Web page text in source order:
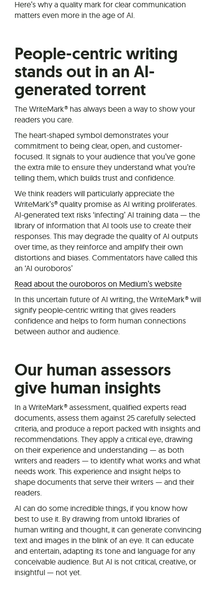
Here’s why a quality mark for clear communication
matters even more in the age of AI.
People-centric writing
stands out in an AI-
generated torrent
The WriteMark® has always been a way to show your
readers you care.
The heart-shaped symbol demonstrates your
commitment to being clear, open, and customer-
focused. It signals to your audience that you’ve gone
the extra mile to ensure they understand what you’re
telling them, which builds trust and confidence.
We think readers will particularly appreciate the
WriteMark’s® quality promise as AI writing proliferates.
AI-generated text risks ‘infecting’ AI training data — the
library of information that AI tools use to create their
responses. This may degrade the quality of AI outputs
over time, as they reinforce and amplify their own
distortions and biases. Commentators have called this
an ‘AI ouroboros’
Read about the ouroboros on Medium’s website
In this uncertain future of AI writing, the WriteMark® will
signify people-centric writing that gives readers
confidence and helps to form human connections
between author and audience.
Our human assessors
give human insights
In a WriteMark® assessment, qualified experts read
documents, assess them against 25 carefully selected
criteria, and produce a report packed with insights and
recommendations. They apply a critical eye, drawing
on their experience and understanding — as both
writers and readers — to identify what works and what
needs work. This experience and insight helps to
shape documents that serve their writers — and their
readers.
AI can do some incredible things, if you know how
best to use it. By drawing from untold libraries of
human writing and thought, it can generate convincing
text and images in the blink of an eye. It can educate
and entertain, adapting its tone and language for any
conceivable audience. But AI is not critical, creative, or
insightful — not yet.